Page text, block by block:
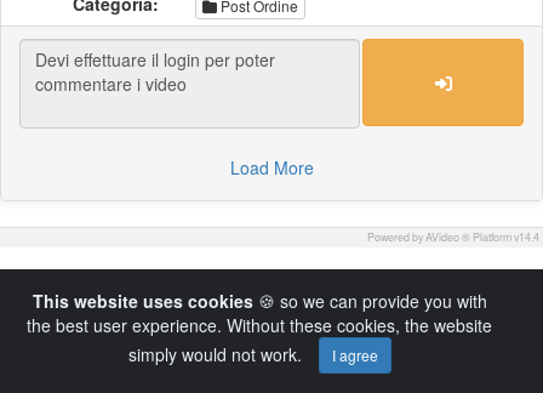
Post Ordine
Load More
Powered by AVideo ® Platform v14.4
This website uses cookies🍪 so we can provide you with
the best user experience. Without these cookies, the website
simply would not work.
I agree